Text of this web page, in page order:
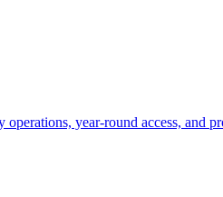
year-round access, and